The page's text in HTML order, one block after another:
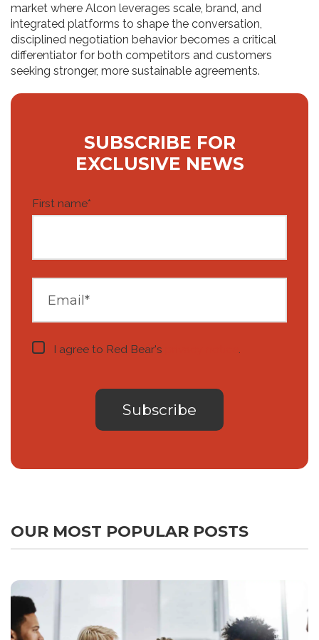
market where Alcon leverages scale, brand, and
integrated platforms to shape the conversation,
disciplined negotiation behavior becomes a critical
differentiator for both competitors and customers
seeking stronger, more sustainable agreements.
SUBSCRIBE FOR
EXCLUSIVE NEWS
First name*
I agree to Red Bear's
OUR MOST POPULAR POSTS